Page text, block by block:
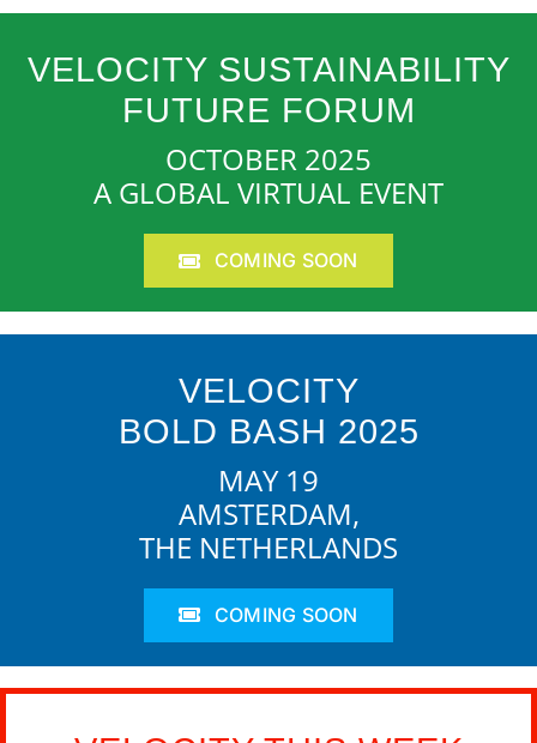
VELOCITY SUSTAINABILITY
FUTURE FORUM
OCTOBER 2025
A GLOBAL VIRTUAL EVENT
COMING SOON
VELOCITY
BOLD BASH 2025
MAY 19
AMSTERDAM,
THE NETHERLANDS
COMING SOON